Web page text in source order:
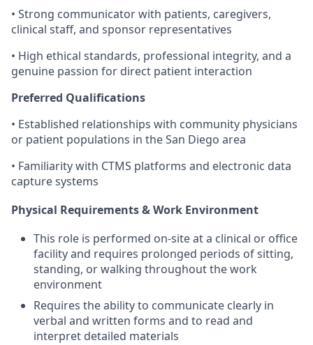
• Strong communicator with patients, caregivers,
clinical staff, and sponsor representatives
• High ethical standards, professional integrity, and a
genuine passion for direct patient interaction
Preferred Qualifications
• Established relationships with community physicians
or patient populations in the San Diego area
• Familiarity with CTMS platforms and electronic data
capture systems
Physical Requirements & Work Environment
This role is performed on-site at a clinical or office
facility and requires prolonged periods of sitting,
standing, or walking throughout the work
environment
Requires the ability to communicate clearly in
verbal and written forms and to read and
interpret detailed materials